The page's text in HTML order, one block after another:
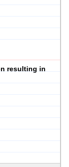
resulting in